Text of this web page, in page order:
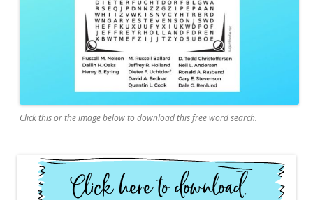
Click this or the image below to download this free word search.